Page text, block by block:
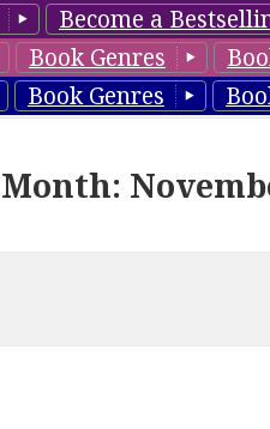
Become a
Book Genres
Book Genres
Month: